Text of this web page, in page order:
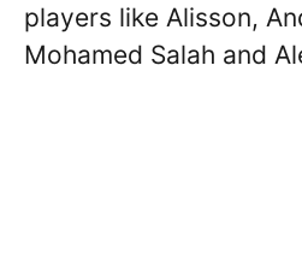
players like Alisson,
Mohamed Salah and